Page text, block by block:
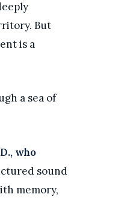
But
is a
a sea of
who
sound
memory,